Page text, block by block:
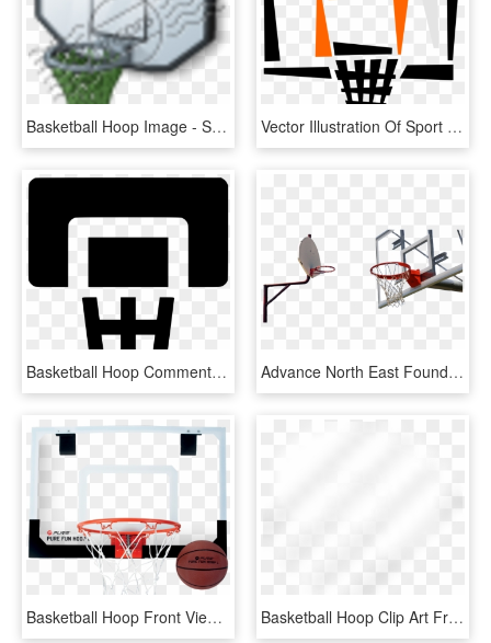
Basketball Hoop Image - Streetball, HD Png Download Vector Illustration Of Sport Of Basketball Hoop Net, HD Png Download
Basketball Hoop Comments - Emblem, HD Png Download Advance North East Foundation Basketball Hoops - Streetball, HD Png Download
Basketball Hoop Front View Png - Krepsinio Lankas Su Lenta, Transparent Png Basketball Hoop Clip Art Free - Beige, HD Png Download